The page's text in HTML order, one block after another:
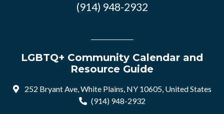
(914) 948-2932
LGBTQ+ Community Calendar and
Resource Guide
252 Bryant Ave, White Plains, NY 10605, United States
(914) 948-2932